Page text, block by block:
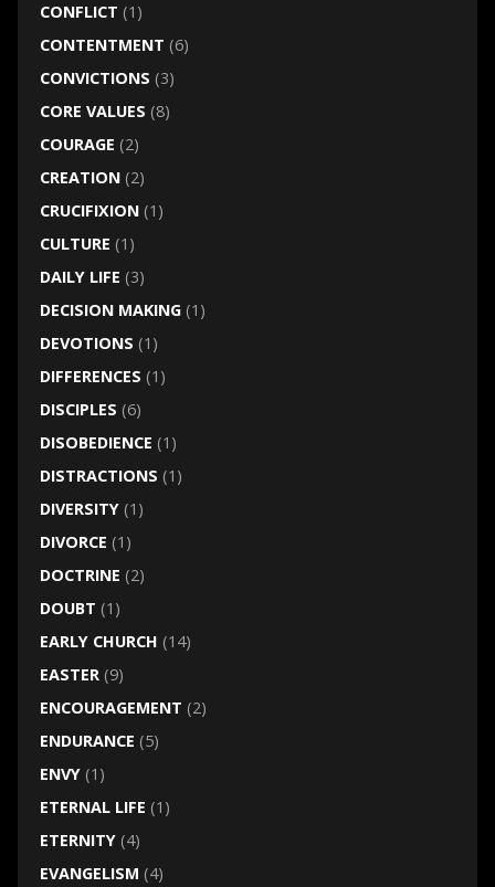
CONFLICT (1)
CONTENTMENT (6)
CONVICTIONS (3)
CORE VALUES (8)
COURAGE (2)
CREATION(2)
CRUCIFIXION(1)
CULTURE (1)
DAILY LIFE (3)
DECISION MAKING(1)
DEVOTIONS (1)
DIFFERENCES (1)
DISCIPLES (6)
DISOBEDIENCE (1)
DISTRACTIONS (1)
DIVERSITY(1)
DIVORCE (1)
DOCTRINE (2)
DOUBT (1)
EARLY CHURCH (14)
EASTER(9)
ENCOURAGEMENT (2)
ENDURANCE (5)
ENVY(1)
ETERNAL LIFE (1)
ETERNITY(4)
EVANGELISM (4)